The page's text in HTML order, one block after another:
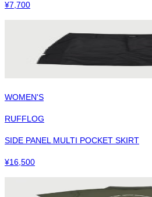
¥7,700
WOMEN'S
RUFFLOG
SIDE PANEL MULTI POCKET SKIRT
¥16,500